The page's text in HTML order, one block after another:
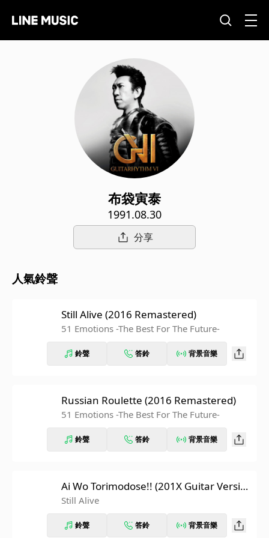
布袋寅泰
1991.08.30
分享
人氣鈴聲
Still Alive (2016 Remastered)
51 Emotions -The Best For The Future-
鈴聲 答鈴 背景音樂
Russian Roulette (2016 Remastered)
51 Emotions -The Best For The Future-
鈴聲 答鈴 背景音樂
Ai Wo Torimodose!! (201X Guitar Versio
n)
Still Alive
鈴聲 答鈴 背景音樂